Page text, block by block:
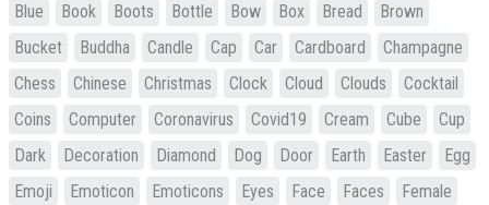
Blue
Book Boots Bottle Bow Box Bread
Brown
Bucket
Buddha Candle Cap Car Cardboard
Champagne
Chess
Chinese Christmas Clock Cloud Clouds
Cocktail
Coins
Computer Coronavirus Covid19 Cream Cube
Cup
Dark
Decoration Diamond Dog Door Earth Easter
Egg
Emoji
Emoticon Emoticons Eyes Face Faces
Female